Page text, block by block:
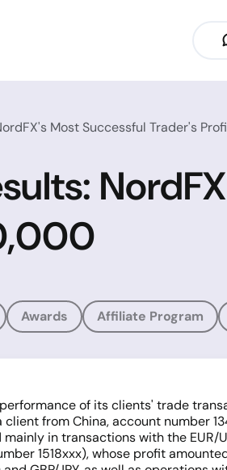
Most Successful Trader's
Awards Affiliate Program
of its clients' trade
from China, account number
in transactions with the EUR/
1518xxx), whose profit